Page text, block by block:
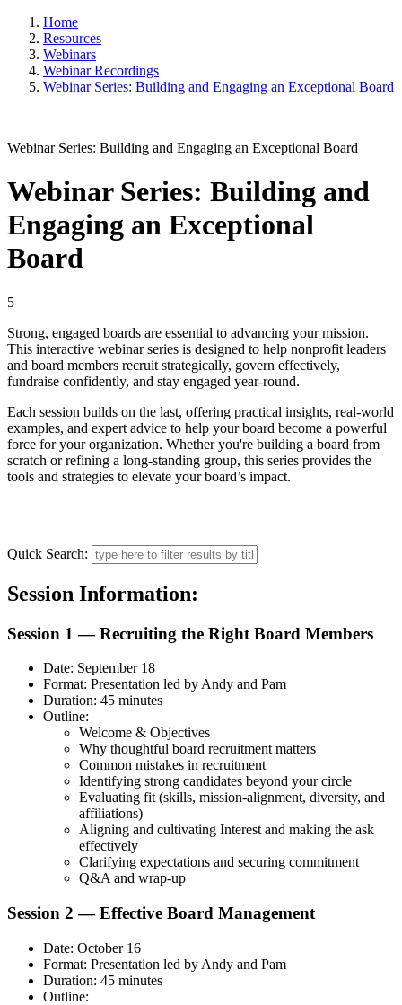
Home
Resources
Webinars
Webinar Recordings
Webinar Series: Building and Engaging an Exceptional Board
Webinar Series: Building and Engaging an Exceptional Board
Webinar Series: Building and
Engaging an Exceptional
Board
5
Strong, engaged boards are essential to advancing your mission.
This interactive webinar series is designed to help nonprofit leaders
and board members recruit strategically, govern effectively,
fundraise confidently, and stay engaged year-round.
Each session builds on the last, offering practical insights, real-world
examples, and expert advice to help your board become a powerful
force for your organization. Whether you're building a board from
scratch or refining a long-standing group, this series provides the
tools and strategies to elevate your board’s impact.
Quick Search:
Session Information:
Session 1 — Recruiting the Right Board Members
Date: September 18
Format: Presentation led by Andy and Pam
Duration: 45 minutes
Outline:
Welcome & Objectives
Why thoughtful board recruitment matters
Common mistakes in recruitment
Identifying strong candidates beyond your circle
Evaluating fit (skills, mission-alignment, diversity, and
affiliations)
Aligning and cultivating Interest and making the ask
effectively
Clarifying expectations and securing commitment
Q&A and wrap-up
Session 2 — Effective Board Management
Date: October 16
Format: Presentation led by Andy and Pam
Duration: 45 minutes
Outline: